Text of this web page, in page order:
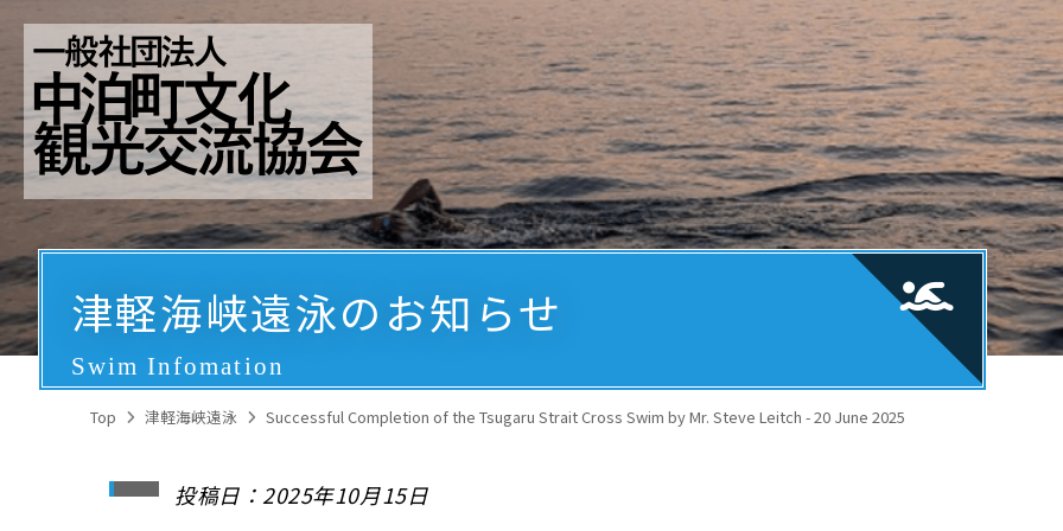
津軽海峡遠泳のお知らせ
Swim Infomation
Top 津軽海峡遠泳 Successful Completion of the Tsugaru Strait Cross Swim by Mr. Steve Leitch - 20 June 2025
投稿日：2025年10月15日